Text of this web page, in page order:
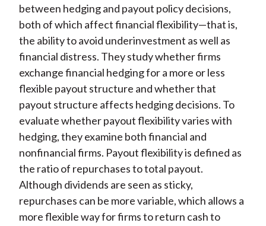
between hedging and payout policy decisions,
both of which affect financial flexibility—that is,
the ability to avoid underinvestment as well as
financial distress. They study whether firms
exchange financial hedging for a more or less
flexible payout structure and whether that
payout structure affects hedging decisions. To
evaluate whether payout flexibility varies with
hedging, they examine both financial and
nonfinancial firms. Payout flexibility is defined as
the ratio of repurchases to total payout.
Although dividends are seen as sticky,
repurchases can be more variable, which allows a
more flexible way for firms to return cash to